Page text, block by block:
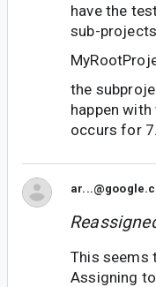
have the
sub-
the
happen
occurs for
This seems
Assigning